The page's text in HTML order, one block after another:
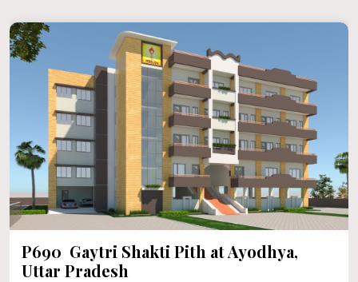
P690 Gaytri Shakti Pith at Ayodhya,
Uttar Pradesh